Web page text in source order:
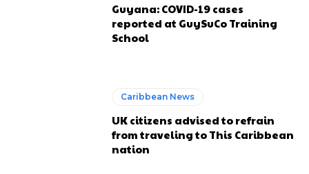
Guyana: COVID-19 cases
reported at GuySuCo Training
School
Caribbean News
UK citizens advised to refrain
from traveling to This Caribbean
nation